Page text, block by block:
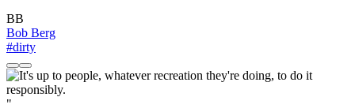
BB
Bob Berg
#dirty
"